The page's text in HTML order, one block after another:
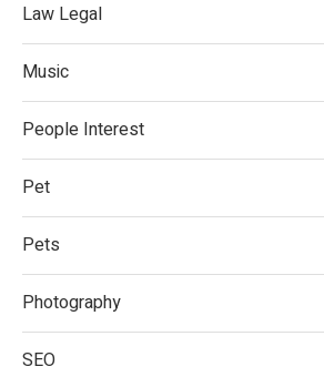
Law Legal
Music
People Interest
Pet
Pets
Photography
SEO